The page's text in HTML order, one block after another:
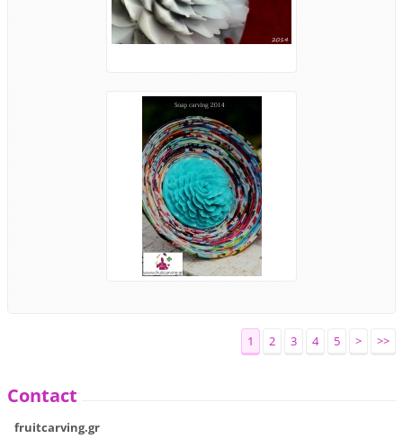
1 2 3 4 5 > >>
Contact
fruitcarving.gr